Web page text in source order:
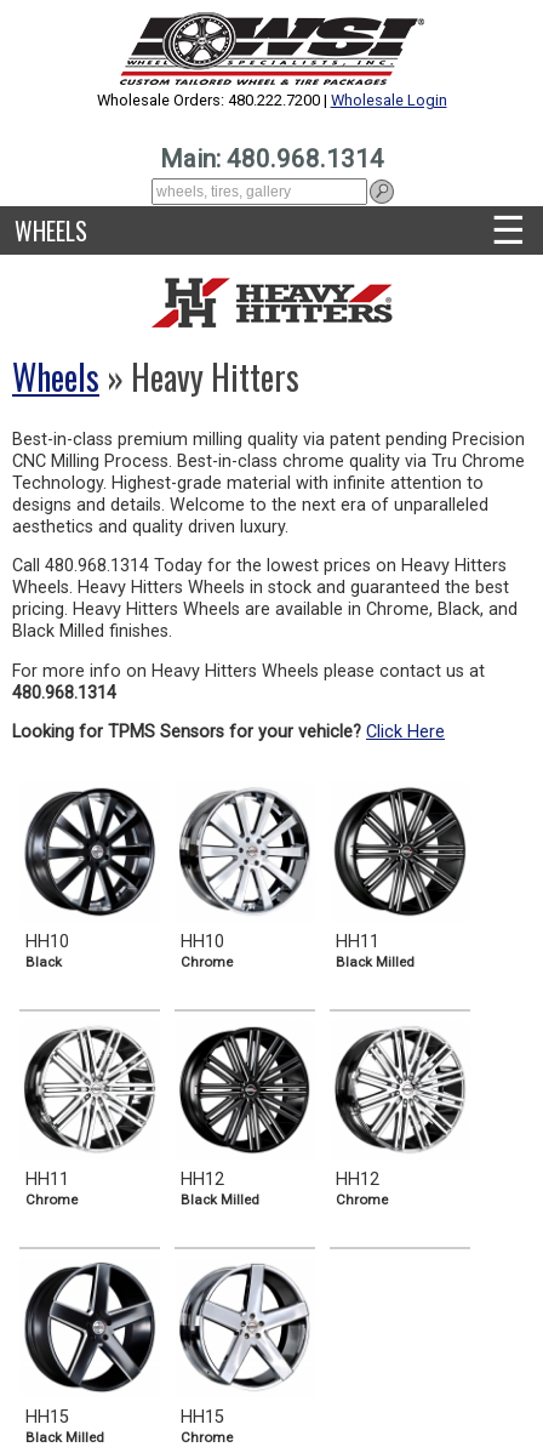
Wholesale Orders: 480.222.7200 | Wholesale Login
Main: 480.968.1314
WHEELS ☰
Wheels » Heavy Hitters
Best-in-class premium milling quality via patent pending Precision
CNC Milling Process. Best-in-class chrome quality via Tru Chrome
Technology. Highest-grade material with infinite attention to
designs and details. Welcome to the next era of unparalleled
aesthetics and quality driven luxury.
Call 480.968.1314 Today for the lowest prices on Heavy Hitters
Wheels. Heavy Hitters Wheels in stock and guaranteed the best
pricing. Heavy Hitters Wheels are available in Chrome, Black, and
Black Milled finishes.
For more info on Heavy Hitters Wheels please contact us at
480.968.1314
Looking for TPMS Sensors for your vehicle? Click Here
HH10
Black
HH10
Chrome
HH11
Black Milled
HH11
Chrome
HH12
Black Milled
HH12
Chrome
HH15
Black Milled
HH15
Chrome